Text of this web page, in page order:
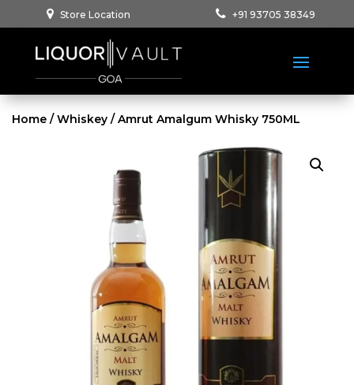
Store Location +91 93705 38349
Home /Whiskey / Amrut Amalgum Whisky 750ML